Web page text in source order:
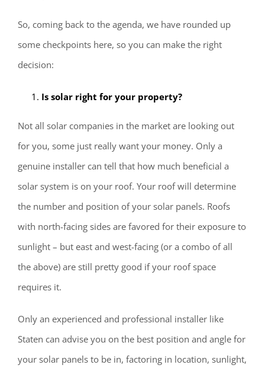
So, coming back to the agenda, we have rounded up
some checkpoints here, so you can make the right
decision:
Is solar right for your property?
Not all solar companies in the market are looking out
for you, some just really want your money. Only a
genuine installer can tell that how much beneficial a
solar system is on your roof. Your roof will determine
the number and position of your solar panels. Roofs
with north-facing sides are favored for their exposure to
sunlight – but east and west-facing (or a combo of all
the above) are still pretty good if your roof space
requires it.
Only an experienced and professional installer like
Staten can advise you on the best position and angle for
your solar panels to be in, factoring in location, sunlight,